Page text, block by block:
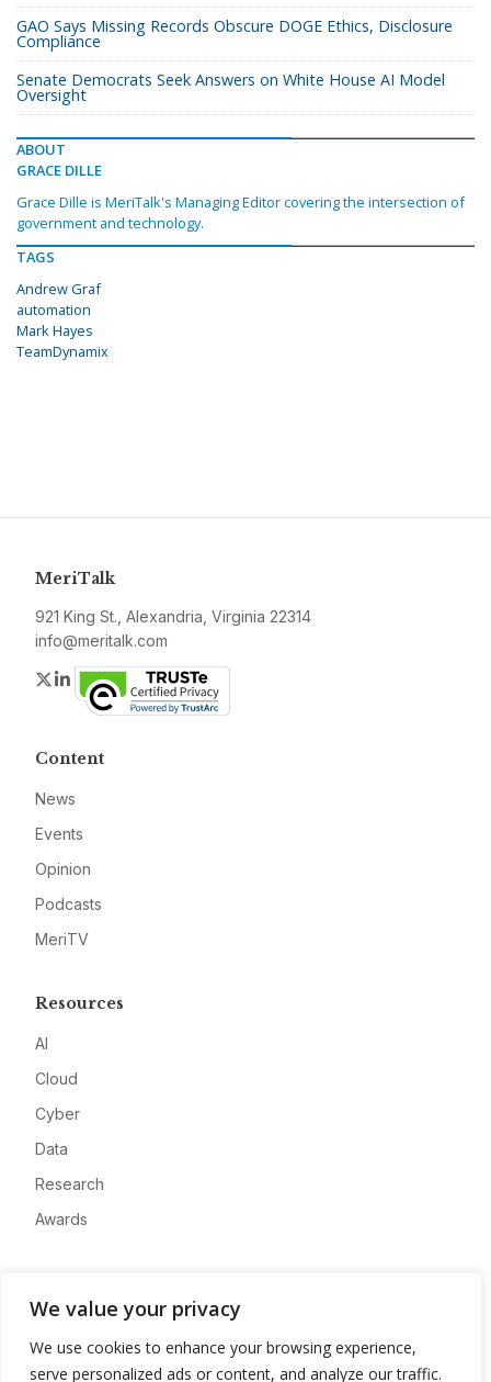
We value your privacy
We use cookies to enhance your browsing experience,
serve personalized ads or content, and analyze our traffic.
GAO Says Missing Records Obscure DOGE Ethics, Disclosure
Compliance
Senate Democrats Seek Answers on White House AI Model
Oversight
ABOUT
GRACE DILLE
Grace Dille is MeriTalk's Managing Editor covering the intersection of
government and technology.
TAGS
Andrew Graf
automation
Mark Hayes
TeamDynamix
MeriTalk
921 King St., Alexandria, Virginia 22314
info@meritalk.com
Twitter
LinkedIn
Content
News
Events
Opinion
Podcasts
MeriTV
Resources
AI
Cloud
Cyber
Data
Research
Awards
Advertise